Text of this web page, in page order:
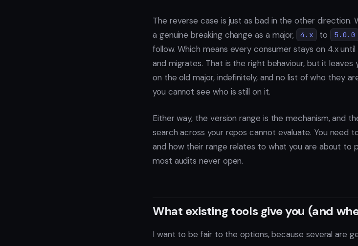
The reverse case is just as bad in the other direction.
a genuine breaking change as a major,
4.x to 5.0.0
follow. Which means every consumer stays on 4.x
and migrates. That is the right behaviour, but it
on the old major, indefinitely, and no list of who they
you cannot see who is still on it.
Either way, the version range is the mechanism, and
search across your repos cannot evaluate. You need
and how their range relates to what you are about to
most audits never open.
What existing tools give you (and
I want to be fair to the options, because several are